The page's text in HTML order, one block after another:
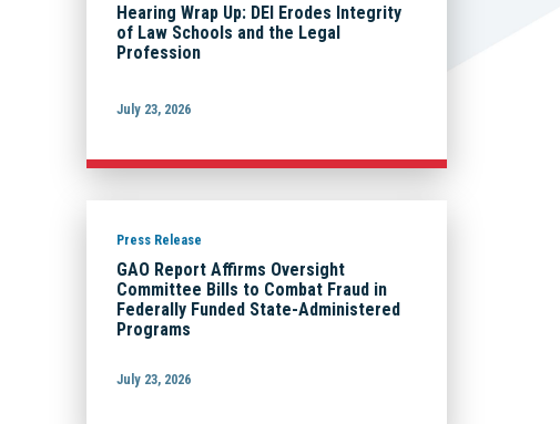
Hearing Wrap Up: DEI Erodes Integrity
of Law Schools and the Legal
Profession
July 23, 2026
Press Release
GAO Report Affirms Oversight
Committee Bills to Combat Fraud in
Federally Funded State-Administered
Programs
July 23, 2026